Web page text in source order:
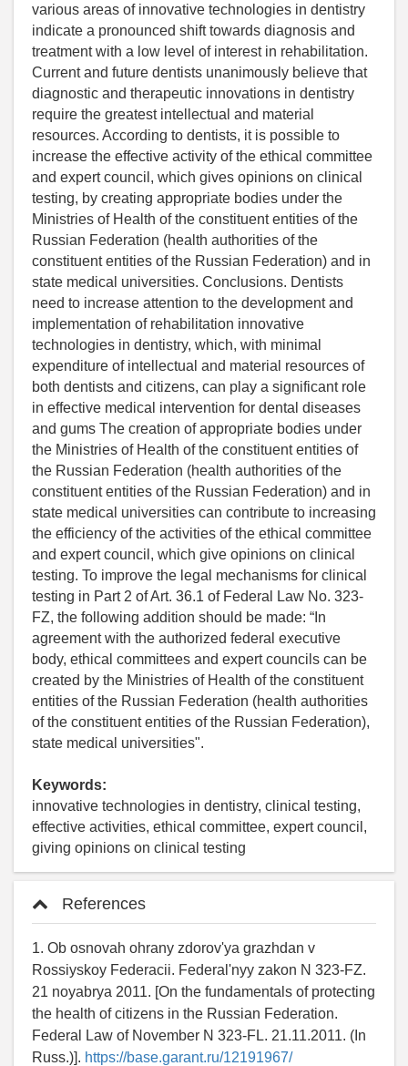
various areas of innovative technologies in dentistry
indicate a pronounced shift towards diagnosis and
treatment with a low level of interest in rehabilitation.
Current and future dentists unanimously believe that
diagnostic and therapeutic innovations in dentistry
require the greatest intellectual and material
resources. According to dentists, it is possible to
increase the effective activity of the ethical committee
and expert council, which gives opinions on clinical
testing, by creating appropriate bodies under the
Ministries of Health of the constituent entities of the
Russian Federation (health authorities of the
constituent entities of the Russian Federation) and in
state medical universities. Conclusions. Dentists
need to increase attention to the development and
implementation of rehabilitation innovative
technologies in dentistry, which, with minimal
expenditure of intellectual and material resources of
both dentists and citizens, can play a significant role
in effective medical intervention for dental diseases
and gums The creation of appropriate bodies under
the Ministries of Health of the constituent entities of
the Russian Federation (health authorities of the
constituent entities of the Russian Federation) and in
state medical universities can contribute to increasing
the efficiency of the activities of the ethical committee
and expert council, which give opinions on clinical
testing. To improve the legal mechanisms for clinical
testing in Part 2 of Art. 36.1 of Federal Law No. 323-
FZ, the following addition should be made: “In
agreement with the authorized federal executive
body, ethical committees and expert councils can be
created by the Ministries of Health of the constituent
entities of the Russian Federation (health authorities
of the constituent entities of the Russian Federation),
state medical universities".
Keywords:
innovative technologies in dentistry, clinical testing,
effective activities, ethical committee, expert council,
giving opinions on clinical testing
References
1. Ob osnovah ohrany zdorov'ya grazhdan v
Rossiyskoy Federacii. Federal'nyy zakon N 323-FZ.
21 noyabrya 2011. [On the fundamentals of protecting
the health of citizens in the Russian Federation.
Federal Law of November N 323-FL. 21.11.2011. (In
Russ.)]. https://base.garant.ru/12191967/